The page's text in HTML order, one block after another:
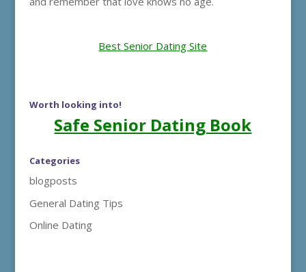
Best Senior Dating Site
Worth looking into!
Safe Senior Dating Book
Categories
blogposts
General Dating Tips
Online Dating